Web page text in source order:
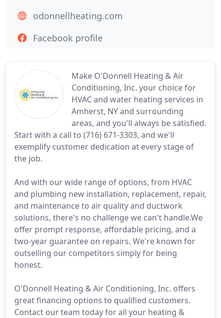
Make O'Donnell Heating & Air
Conditioning, Inc. your choice for
HVAC and water heating services in
Amherst, NY and surrounding
areas, and you'll always be satisfied.
Start with a call to (716) 671-3303, and we'll
exemplify customer dedication at every stage of
the job.
And with our wide range of options, from HVAC
and plumbing new installation, replacement, repair,
and maintenance to air quality and ductwork
solutions, there's no challenge we can't handle.We
offer prompt response, affordable pricing, and a
two-year guarantee on repairs. We're known for
outselling our competitors simply for being
honest.
O'Donnell Heating & Air Conditioning, Inc. offers
great financing options to qualified customers.
Contact our team today for all your heating &
odonnellheating.com
Facebook profile